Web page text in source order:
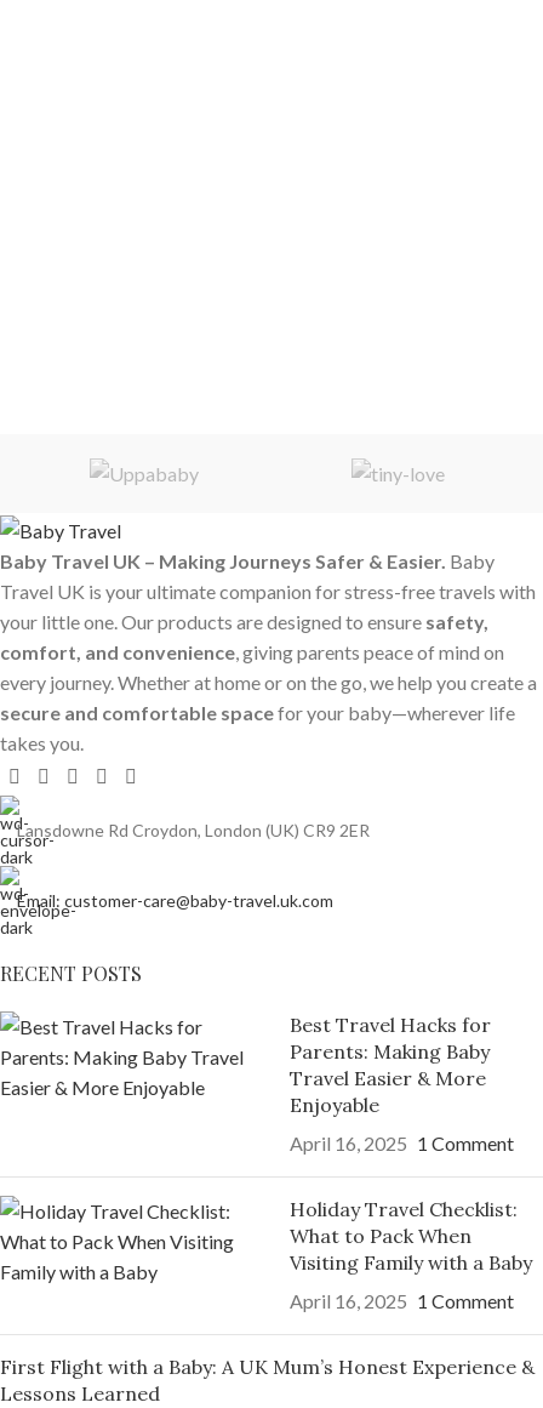
Baby Travel UK – Making Journeys Safer & Easier. Baby
Travel UK is your ultimate companion for stress-free travels with
your little one. Our products are designed to ensure safety,
comfort, and convenience, giving parents peace of mind on
every journey. Whether at home or on the go, we help you create a
secure and comfortable spacefor your baby—wherever life
takes you.
Lansdowne Rd Croydon, London (UK) CR9 2ER
Email: customer-care@baby-travel.uk.com
RECENT POSTS
Best Travel Hacks for
Parents: Making Baby
Travel Easier & More
Enjoyable
April 16, 2025 1 Comment
Holiday Travel Checklist:
What to Pack When
Visiting Family with a Baby
April 16, 2025 1 Comment
First Flight with a Baby: A UK Mum’s Honest Experience &
Lessons Learned